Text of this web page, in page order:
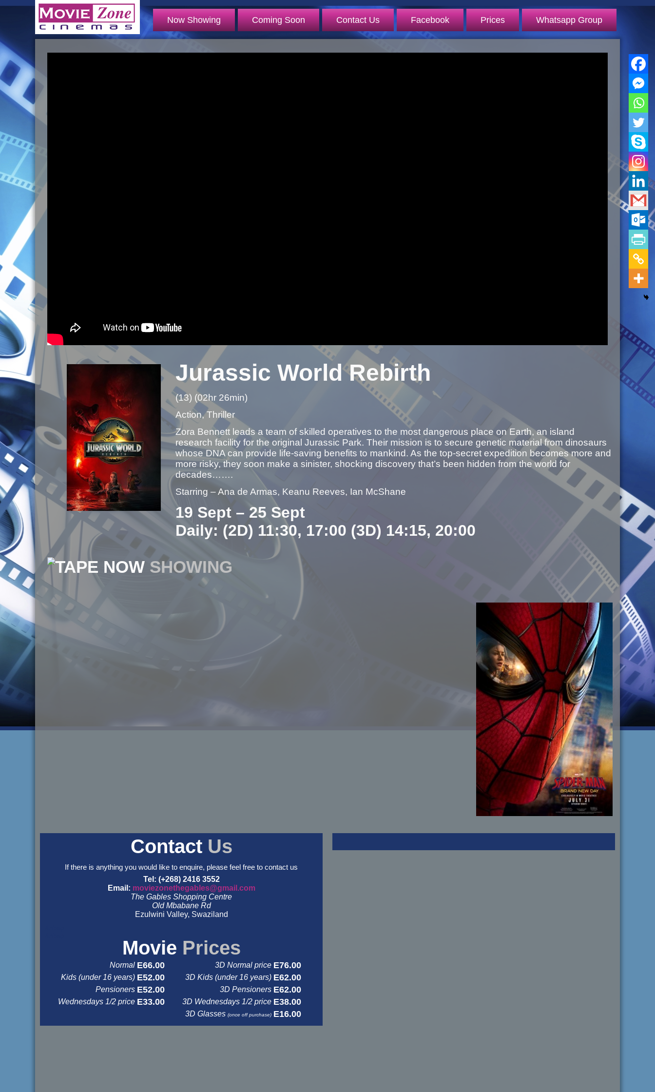
Now Showing Coming Soon Contact Us Facebook Prices Whatsapp Group
Jurassic World Rebirth
(13) (02hr 26min)
Action, Thriller
Zora Bennett leads a team of skilled operatives to the most dangerous place on Earth, an island
research facility for the original Jurassic Park. Their mission is to secure genetic material from dinosaurs
whose DNA can provide life-saving benefits to mankind. As the top-secret expedition becomes more and
more risky, they soon make a sinister, shocking discovery that’s been hidden from the world for
decades…….
Starring – Ana de Armas, Keanu Reeves, Ian McShane
19 Sept – 25 Sept
Daily: (2D) 11:30, 17:00 (3D) 14:15, 20:00
NOW SHOWING
Contact Us
If there is anything you would like to enquire, please feel free to contact us
Tel: (+268) 2416 3552
Email: moviezonethegables@gmail.com
The Gables Shopping Centre
Old Mbabane Rd
Ezulwini Valley, Swaziland
Movie Prices
Normal E66.00 3D Normal price E76.00
Kids (under 16 years) E52.00 3D Kids (under 16 years) E62.00
Pensioners E52.00 3D Pensioners E62.00
Wednesdays 1/2 price E33.00 3D Wednesdays 1/2 price E38.00
3D Glasses (once off purchase) E16.00